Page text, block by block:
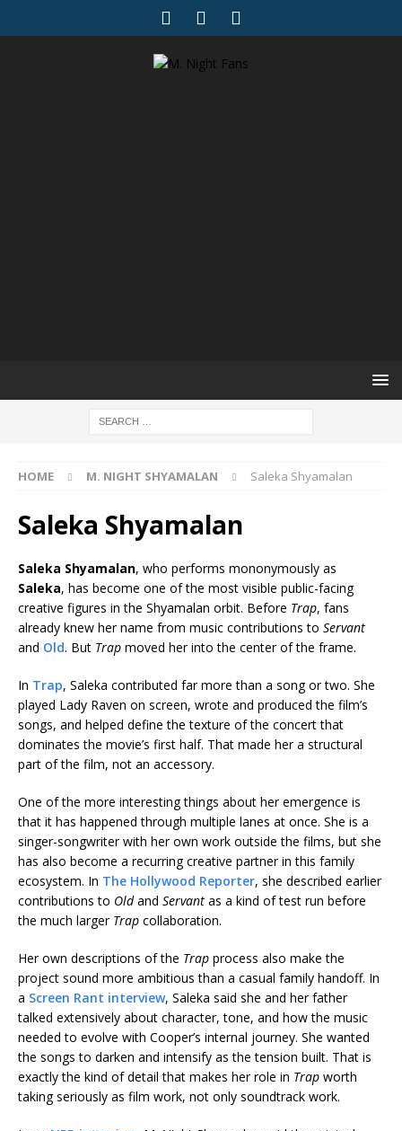
HOME M. NIGHT SHYAMALAN Saleka Shyamalan
Saleka Shyamalan
Saleka Shyamalan, who performs mononymously as
Saleka, has become one of the most visible public-facing
creative figures in the Shyamalan orbit. Before Trap, fans
already knew her name from music contributions to Servant
and Old. But Trap moved her into the center of the frame.
In Trap, Saleka contributed far more than a song or two. She
played Lady Raven on screen, wrote and produced the film’s
songs, and helped define the texture of the concert that
dominates the movie’s first half. That made her a structural
part of the film, not an accessory.
One of the more interesting things about her emergence is
that it has happened through multiple lanes at once. She is a
singer-songwriter with her own work outside the films, but she
has also become a recurring creative partner in this family
ecosystem. In The Hollywood Reporter, she described earlier
contributions to Oldand Servant as a kind of test run before
the much larger Trap collaboration.
Her own descriptions of the Trap process also make the
project sound more ambitious than a casual family handoff. In
a Screen Rant interview, Saleka said she and her father
talked extensively about character, tone, and how the music
needed to evolve with Cooper’s internal journey. She wanted
the songs to darken and intensify as the tension built. That is
exactly the kind of detail that makes her role in Trap worth
taking seriously as film work, not only soundtrack work.